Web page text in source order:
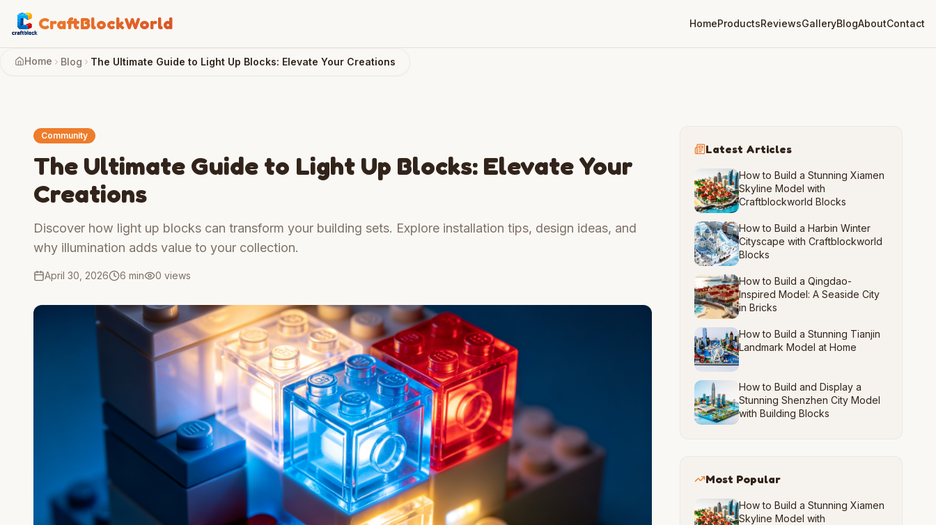
CraftBlockWorld HomeProductsReviewsGalleryBlogAboutContact
Home Blog The Ultimate Guide to Light Up Blocks: Elevate Your Creations
Community
The Ultimate Guide to Light Up Blocks: Elevate Your
Creations
Discover how light up blocks can transform your building sets. Explore installation tips, design ideas, and
why illumination adds value to your collection.
April 30, 2026 6 min 0 views
Latest Articles
How to Build a Stunning Xiamen
Skyline Model with
Craftblockworld Blocks
How to Build a Harbin Winter
Cityscape with Craftblockworld
Blocks
How to Build a Qingdao-
Inspired Model: A Seaside City
in Bricks
How to Build a Stunning Tianjin
Landmark Model at Home
How to Build and Display a
Stunning Shenzhen City Model
with Building Blocks
Most Popular
How to Build a Stunning Xiamen
Skyline Model with